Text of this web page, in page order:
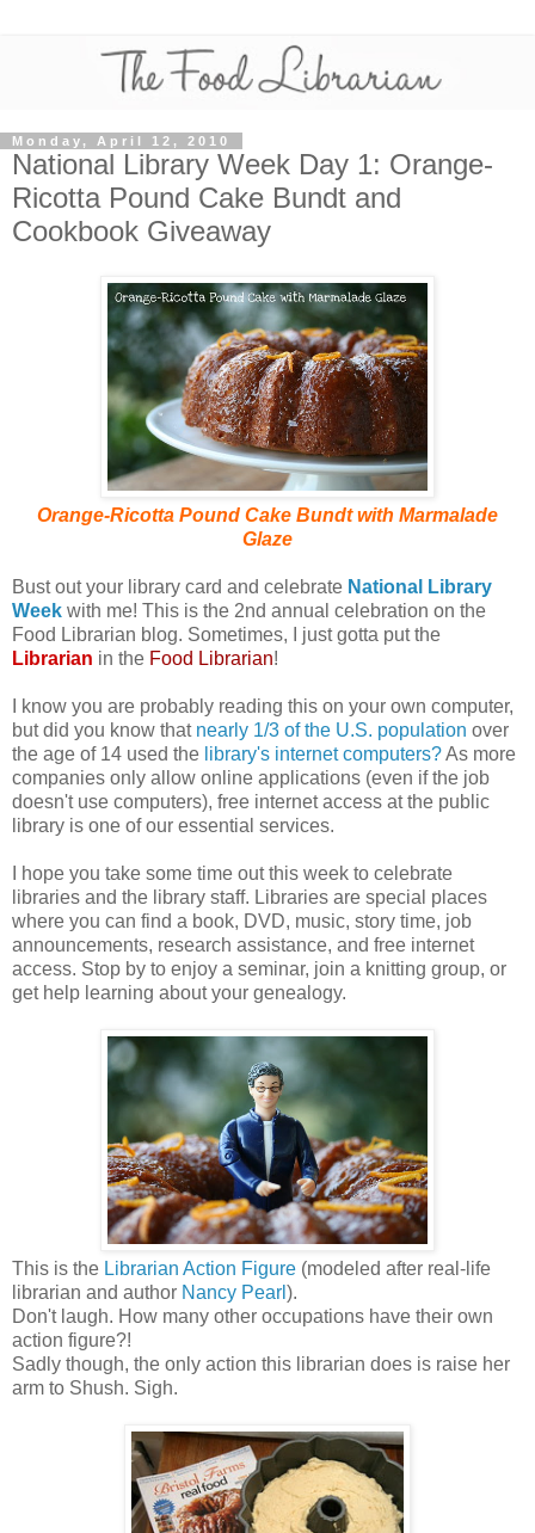
Monday, April 12, 2010
National Library Week Day 1: Orange-
Ricotta Pound Cake Bundt and
Cookbook Giveaway
Orange-Ricotta Pound Cake Bundt with Marmalade
Glaze
Bust out your library card and celebrate National Library
Week with me! This is the 2nd annual celebration on the
Food Librarian blog. Sometimes, I just gotta put the
Librarian in the Food Librarian!
I know you are probably reading this on your own computer,
but did you know that nearly 1/3 of the U.S. population over
the age of 14 used the library's internet computers?As more
companies only allow online applications (even if the job
doesn't use computers), free internet access at the public
library is one of our essential services.
I hope you take some time out this week to celebrate
libraries and the library staff. Libraries are special places
where you can find a book, DVD, music, story time, job
announcements, research assistance, and free internet
access. Stop by to enjoy a seminar, join a knitting group, or
get help learning about your genealogy.
This is the Librarian Action Figure (modeled after real-life
librarian and author Nancy Pearl ).
Don't laugh. How many other occupations have their own
action figure?!
Sadly though, the only action this librarian does is raise her
arm to Shush. Sigh.